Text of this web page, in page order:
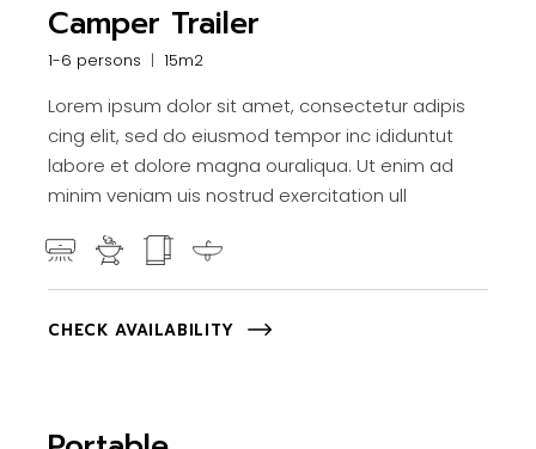
Camper Trailer
1-6 persons 15m2
Lorem ipsum dolor sit amet, consectetur adipis
cing elit, sed do eiusmod tempor inc ididuntut
labore et dolore magna ouraliqua. Ut enim ad
minim veniam uis nostrud exercitation ull
CHECK AVAILABILITY